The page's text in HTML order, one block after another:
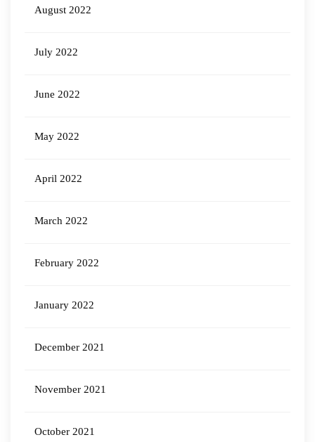
August 2022
July 2022
June 2022
May 2022
April 2022
March 2022
February 2022
January 2022
December 2021
November 2021
October 2021